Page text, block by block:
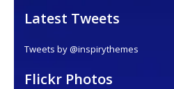
Latest Tweets
Tweets by @inspirythemes
Flickr Photos